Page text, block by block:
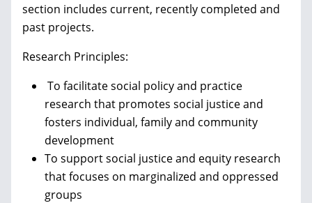
section includes current, recently completed and
past projects.
Research Principles:
To facilitate social policy and practice
research that promotes social justice and
fosters individual, family and community
development
To support social justice and equity research
that focuses on marginalized and oppressed
groups